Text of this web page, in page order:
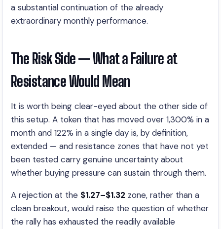
a substantial continuation of the already
extraordinary monthly performance.
The Risk Side — What a Failure at
Resistance Would Mean
It is worth being clear-eyed about the other side of
this setup. A token that has moved over 1,300% in a
month and 122% in a single day is, by definition,
extended — and resistance zones that have not yet
been tested carry genuine uncertainty about
whether buying pressure can sustain through them.
A rejection at the $1.27–$1.32 zone, rather than a
clean breakout, would raise the question of whether
the rally has exhausted the readily available